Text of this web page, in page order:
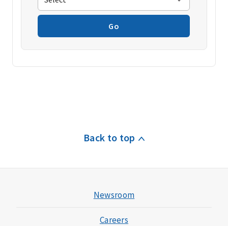
Go
Back to top
Newsroom
Careers